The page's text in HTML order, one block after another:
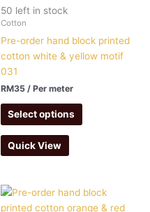
50 left in stock
Cotton
Pre-order hand block printed
cotton white & yellow motif
031
RM35 / Per meter
Select options
Quick View